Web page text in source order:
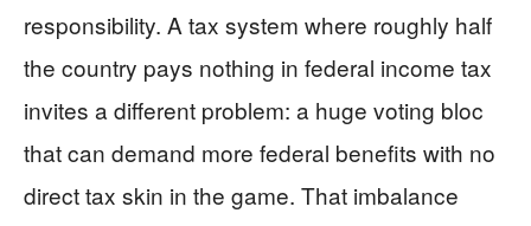
responsibility. A tax system where roughly half
the country pays nothing in federal income tax
invites a different problem: a huge voting bloc
that can demand more federal benefits with no
direct tax skin in the game. That imbalance